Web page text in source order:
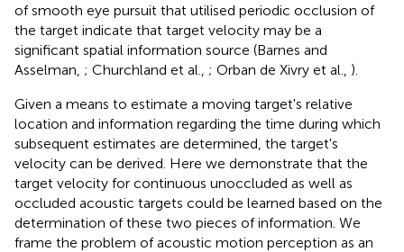
of smooth eye pursuit that utilised periodic occlusion of
the target indicate that target velocity may be a
significant spatial information source (Barnes and
Asselman, ; Churchland et al., ; Orban de Xivry et al., ).
Given a means to estimate a moving target's relative
location and information regarding the time during which
subsequent estimates are determined, the target's
velocity can be derived. Here we demonstrate that the
target velocity for continuous unoccluded as well as
occluded acoustic targets could be learned based on the
determination of these two pieces of information. We
frame the problem of acoustic motion perception as an